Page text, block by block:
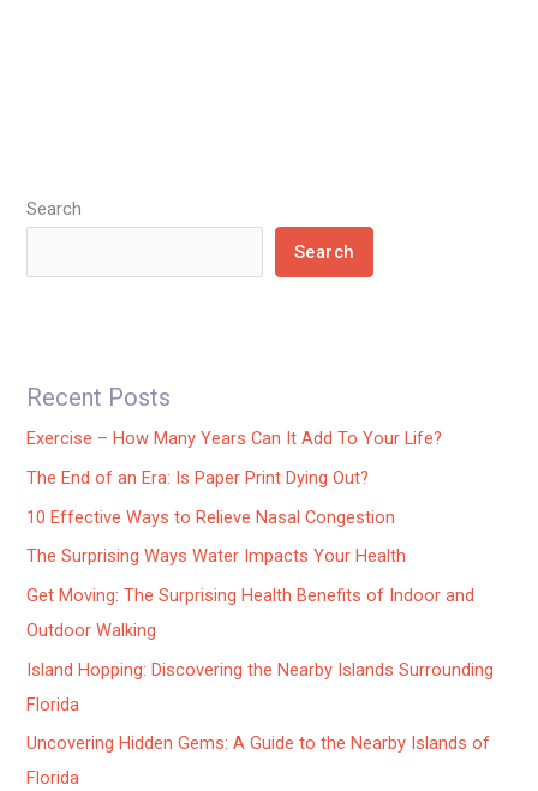
Search
Search
Recent Posts
Exercise – How Many Years Can It Add To Your Life?
The End of an Era: Is Paper Print Dying Out?
10 Effective Ways to Relieve Nasal Congestion
The Surprising Ways Water Impacts Your Health
Get Moving: The Surprising Health Benefits of Indoor and
Outdoor Walking
Island Hopping: Discovering the Nearby Islands Surrounding
Florida
Uncovering Hidden Gems: A Guide to the Nearby Islands of
Florida